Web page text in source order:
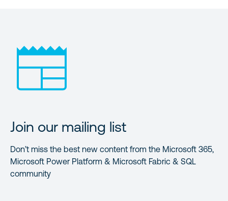
Join our mailing list
Don’t miss the best new content from the Microsoft 365,
Microsoft Power Platform & Microsoft Fabric & SQL
community